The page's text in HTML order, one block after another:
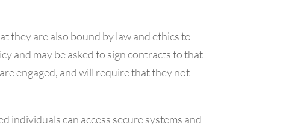
they are also bound by law and ethics to
and may be asked to sign contracts to that
engaged, and will require that they not
individuals can access secure systems and